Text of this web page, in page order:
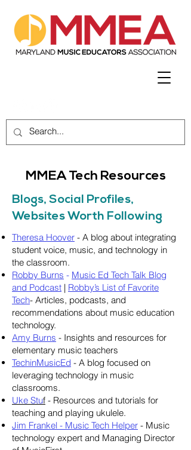
MMEA Tech Resources
Blogs, Social Profiles,
Websites Worth Following
Theresa Hoover - A blog about integrating
student voice, music, and technology in
the classroom.
Robby Burns - Music Ed Tech Talk Blog
and Podcast | Robby’s List of Favorite
Tech- Articles, podcasts, and
recommendations about music education
technology.
Amy Burns - Insights and resources for
elementary music teachers
TechinMusicEd - A blog focused on
leveraging technology in music
classrooms.
Uke Stuf - Resources and tutorials for
teaching and playing ukulele.
Jim Frankel - Music Tech Helper - Music
technology expert and Managing Director